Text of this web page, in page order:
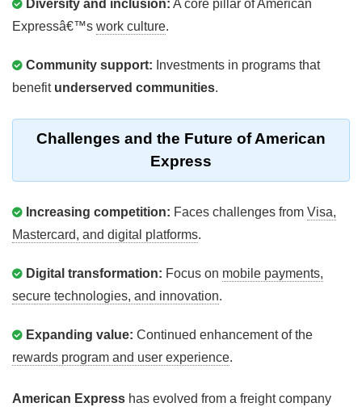
Diversity and inclusion: A core pillar of American
Expressâ€™s work culture.
Community support: Investments in programs that
benefit underserved communities.
Challenges and the Future of American
Express
Increasing competition: Faces challenges from Visa,
Mastercard, and digital platforms.
Digital transformation: Focus on mobile payments,
secure technologies, and innovation.
Expanding value: Continued enhancement of the
rewards program and user experience.
American Express has evolved from a freight company